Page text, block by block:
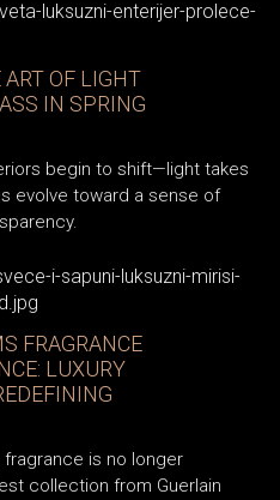
OF LIGHT
IN SPRING
begin to shift—light takes
evolve toward a sense of
FRAGRANCE
LUXURY
fragrance is no longer
collection from Guerlain